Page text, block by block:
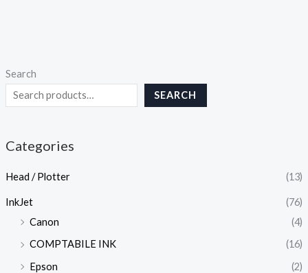
Search
SEARCH
Categories
Head / Plotter (13)
InkJet
(76)
Canon
(4)
COMPTABILE INK
(16)
Epson
(2)